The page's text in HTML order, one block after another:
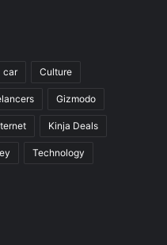
car Culture
Gizmodo
Kinja Deals
Technology